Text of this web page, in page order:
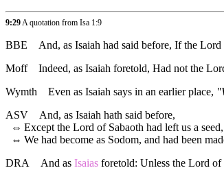
9:29 A quotation from Isa 1:9
BBE
And, as Isaiah had said before, If the
Moff
Indeed, as Isaiah foretold, Had not the
Wymth
Even as Isaiah says in an earlier place,
ASV
And, as Isaiah hath said before,
⇔ Except the Lord of Sabaoth had left us a seed,
⇔ We had become as Sodom, and had been
DRA
And as Isaias foretold: Unless the Lord of